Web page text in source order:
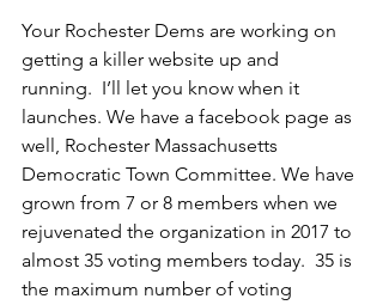
Your Rochester Dems are working on
getting a killer website up and
running.  I’ll let you know when it
launches. We have a facebook page as
well, Rochester Massachusetts
Democratic Town Committee. We have
grown from 7 or 8 members when we
rejuvenated the organization in 2017 to
almost 35 voting members today.  35 is
the maximum number of voting